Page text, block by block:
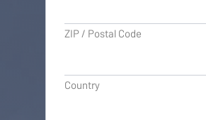
ZIP / Postal Code
Country